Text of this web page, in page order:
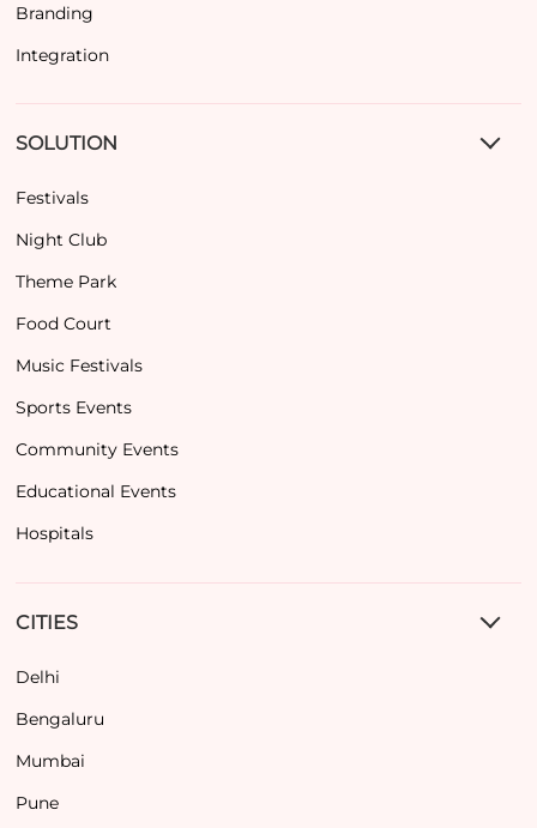
Branding
Integration
SOLUTION
Festivals
Night Club
Theme Park
Food Court
Music Festivals
Sports Events
Community Events
Educational Events
Hospitals
CITIES
Delhi
Bengaluru
Mumbai
Pune